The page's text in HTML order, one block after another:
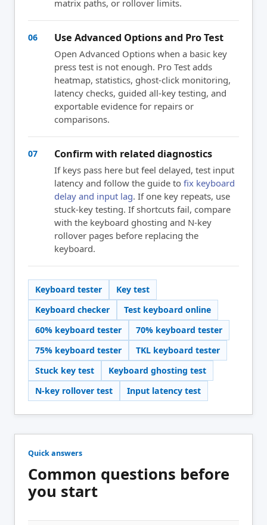
matrix paths, or rollover limits.
06 Use Advanced Options and Pro Test
Open Advanced Options when a basic key
press test is not enough. Pro Test adds
heatmap, statistics, ghost-click monitoring,
latency checks, guided all-key testing, and
exportable evidence for repairs or
comparisons.
07 Confirm with related diagnostics
If keys pass here but feel delayed, test input
latency and follow the guide to fix keyboard
delay and input lag. If one key repeats, use
stuck-key testing. If shortcuts fail, compare
with the keyboard ghosting and N-key
rollover pages before replacing the
keyboard.
Keyboard tester
Key test
Keyboard checker
Test keyboard online
60% keyboard tester
70% keyboard tester
75% keyboard tester
TKL keyboard tester
Stuck key test
Keyboard ghosting test
N-key rollover test
Input latency test
Quick answers
Common questions before
you start